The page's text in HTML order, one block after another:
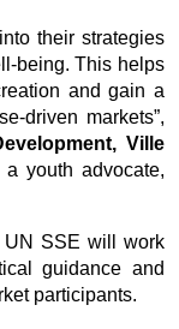
medicatie wordt
tussen
nooit een
dat de
veel
their strategies
being. This helps
and gain a
driven markets”,
Ville
youth advocate,
UN SSE will work
guidance and
participants.